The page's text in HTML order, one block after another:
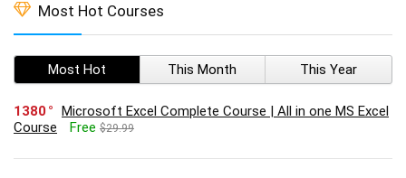
Most Hot Courses
Most Hot This Month This Year
1380
Microsoft Excel Complete Course | All in one MS Excel
Course
Free $29.99